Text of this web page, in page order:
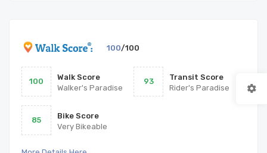
100/100
100
Walk Score
Walker's Paradise
93
Transit Score
Rider's Paradise
85
Bike Score
Very Bikeable